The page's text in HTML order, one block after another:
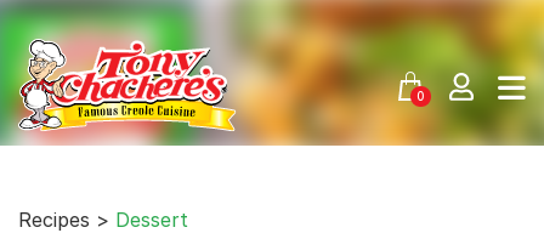
Skip
content
0
Recipes > Dessert